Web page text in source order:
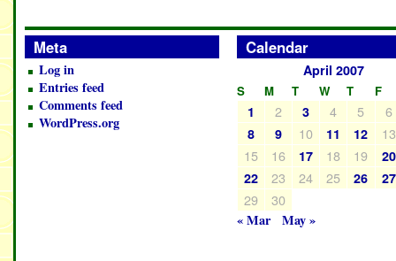
Meta
Log in
Entries feed
Comments feed
WordPress.org
Calendar
April 2007
S M T W T F
1 2 3 4 5 6
8 9 10 11 12
13
15
16 17 18 19
20
22
23 24 25 26 27
29
30
« Mar
May »